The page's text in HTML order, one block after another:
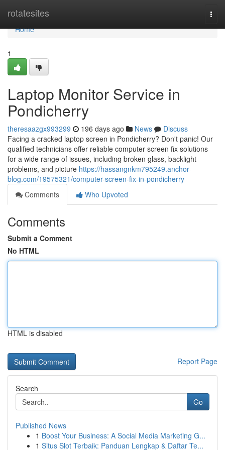
rotatesites
Home
Home
1
Laptop Monitor Service in
Pondicherry
theresaazgx993299 196 days ago News
Discuss
Facing a cracked laptop screen in Pondicherry? Don't panic! Our
qualified technicians offer reliable computer screen fix solutions
for a wide range of issues, including broken glass, backlight
problems, and picture https://hassangnkm795249.anchor-
blog.com/19575321/computer-screen-fix-in-pondicherry
Comments
Who Upvoted
Comments
Submit a Comment
No HTML
HTML is disabled
Report Page
Search
Go
Published News
1 Boost Your Business: A Social Media Marketing G...
1 Situs Slot Terbaik: Panduan Lengkap & Daftar Te...